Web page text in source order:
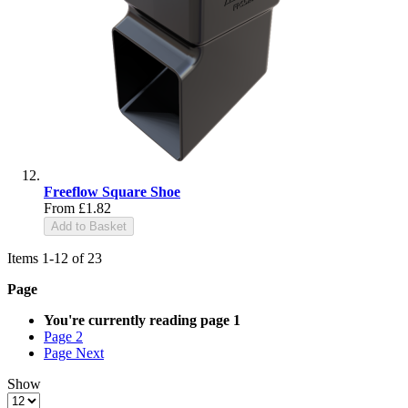
Freeflow Square Shoe
From £1.82
Add to Basket
Items 1-12 of 23
Page
You're currently reading page 1
Page 2
Page Next
Show